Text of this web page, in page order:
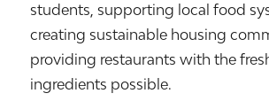
students, supporting local food
creating sustainable housing
providing restaurants with the
ingredients possible.